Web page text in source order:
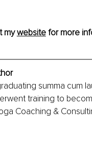
my website for more
summa cum
training to
Coaching &